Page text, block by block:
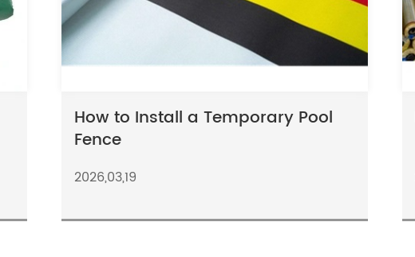
How to Install a Temporary Pool
Fence
2026,03,19